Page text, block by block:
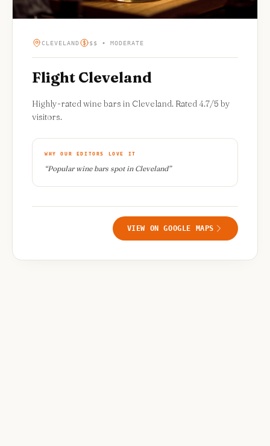
CLEVELAND $$ • MODERATE
Flight Cleveland
Highly-rated wine bars in Cleveland. Rated 4.7/5 by
visitors.
WHY OUR EDITORS LOVE IT
“Popular wine bars spot in Cleveland”
VIEW ON GOOGLE MAPS